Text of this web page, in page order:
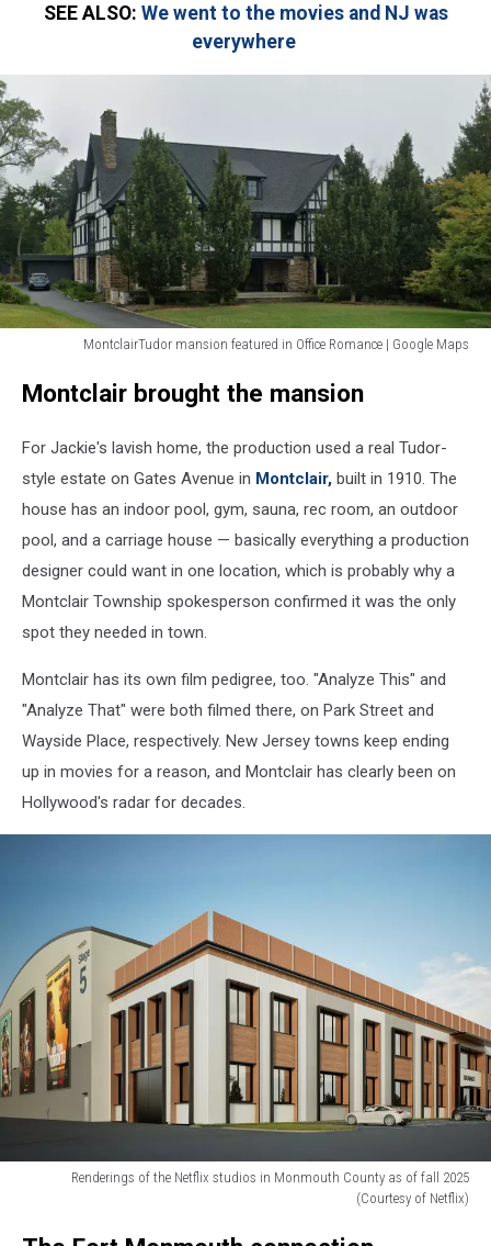
SEE ALSO: We went to the movies and NJ was
everywhere
MontclairTudor mansion featured in Office Romance | Google Maps
mansion
Romance
Google
Montclair brought the mansion
For Jackie's lavish home, the production used a real Tudor-
style estate on Gates Avenue in Montclair, built in 1910. The
house has an indoor pool, gym, sauna, rec room, an outdoor
pool, and a carriage house — basically everything a production
designer could want in one location, which is probably why a
Montclair Township spokesperson confirmed it was the only
spot they needed in town.
Montclair has its own film pedigree, too. "Analyze This" and
"Analyze That" were both filmed there, on Park Street and
Wayside Place, respectively. New Jersey towns keep ending
up in movies for a reason, and Montclair has clearly been on
Hollywood's radar for decades.
Renderings of the Netflix studios in Monmouth County as of fall 2025
(Courtesy of Netflix)